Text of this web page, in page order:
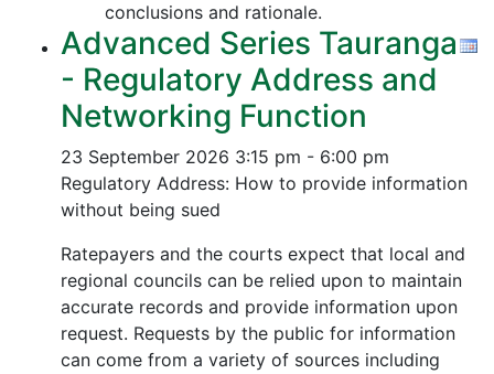
conclusions and rationale.
Advanced Series Tauranga
- Regulatory Address and
Networking Function
23 September 2026 3:15 pm - 6:00 pm
Regulatory Address: How to provide information
without being sued
Ratepayers and the courts expect that local and
regional councils can be relied upon to maintain
accurate records and provide information upon
request. Requests by the public for information
can come from a variety of sources including